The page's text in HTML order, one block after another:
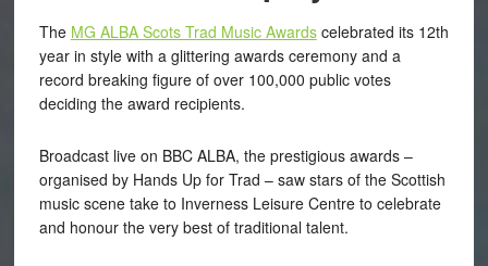
The MG ALBA Scots Trad Music Awardscelebrated its 12th
year in style with a glittering awards ceremony and a
record breaking figure of over 100,000 public votes
deciding the award recipients.
Broadcast live on BBC ALBA, the prestigious awards –
organised by Hands Up for Trad – saw stars of the Scottish
music scene take to Inverness Leisure Centre to celebrate
and honour the very best of traditional talent.